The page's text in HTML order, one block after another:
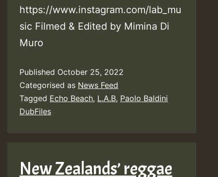
https://www.instagram.com/lab_mu
sic Filmed & Edited by Mimina Di
Muro
Published October 25, 2022
Categorised as News Feed
Tagged Echo Beach, L.A.B, Paolo Baldini
DubFiles
New Zealands’ reggae